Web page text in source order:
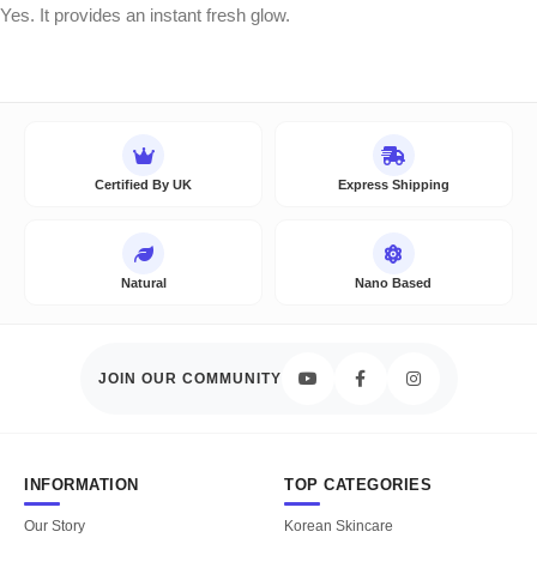
Yes. It provides an instant fresh glow.
Certified By UK Express Shipping
Natural Nano Based
JOIN OUR COMMUNITY
INFORMATION
Our Story
TOP CATEGORIES
Korean Skincare